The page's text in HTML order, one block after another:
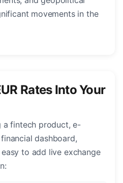
movements in the
Rates Into Your
a fintech product, e-
dashboard,
to add live exchange